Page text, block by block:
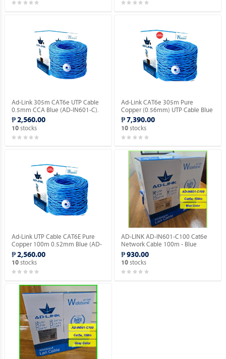
Ad-Link 305m CAT6e UTP Cable
0.5mm CCA Blue (AD-IN601-C).
₱ 2,560.00
10stocks
Ad-Link CAT6e 305m Pure
Copper (0.56mm) UTP Cable Blue
(AD-IN602-B).
₱ 7,390.00
10 stocks
Ad-Link UTP Cable CAT6E Pure
Copper 100m 0.52mm Blue (AD-
IN601-B100).
₱ 2,560.00
10stocks
AD-LINK AD-IN601-C100 Cat6e
Network Cable 100m - Blue
Color/Indoor type.
₱ 930.00
10 stocks